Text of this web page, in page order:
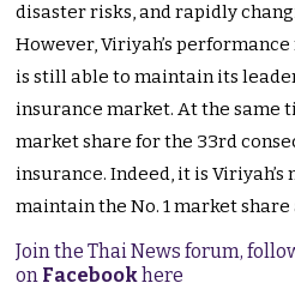
disaster risks, and rapidly
However, Viriyah’s
is still able to maintain its
insurance market. At the same
market share for the 33rd
insurance. Indeed, it is
maintain the No. 1 market share
Join the Thai News forum,
on Facebookhere